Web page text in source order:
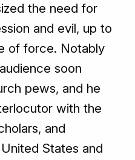
the need for
and evil, up to
of force. Notably
soon
pews, and he
with the
and
States and